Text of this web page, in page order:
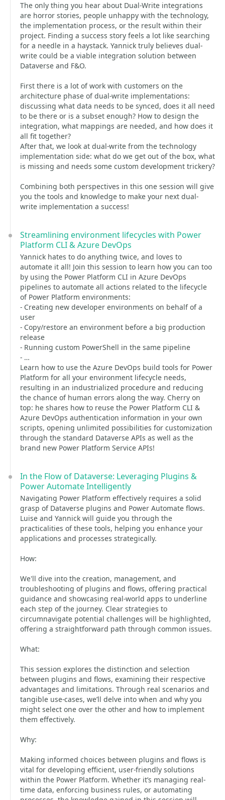
The only thing you hear about Dual-Write integrations
are horror stories, people unhappy with the technology,
the implementation process, or the result within their
project. Finding a success story feels a lot like searching
for a needle in a haystack. Yannick truly believes dual-
write could be a viable integration solution between
Dataverse and F&O.
First there is a lot of work with customers on the
architecture phase of dual-write implementations:
discussing what data needs to be synced, does it all need
to be there or is a subset enough? How to design the
integration, what mappings are needed, and how does it
all fit together?
After that, we look at dual-write from the technology
implementation side: what do we get out of the box, what
is missing and needs some custom development trickery?
Combining both perspectives in this one session will give
you the tools and knowledge to make your next dual-
write implementation a success!
Streamlining environment lifecycles with Power
Platform CLI & Azure DevOps
Yannick hates to do anything twice, and loves to
automate it all! Join this session to learn how you can too
by using the Power Platform CLI in Azure DevOps
pipelines to automate all actions related to the lifecycle
of Power Platform environments:
- Creating new developer environments on behalf of a
user
- Copy/restore an environment before a big production
release
- Running custom PowerShell in the same pipeline
- …
Learn how to use the Azure DevOps build tools for Power
Platform for all your environment lifecycle needs,
resulting in an industrialized procedure and reducing
the chance of human errors along the way. Cherry on
top: he shares how to reuse the Power Platform CLI &
Azure DevOps authentication information in your own
scripts, opening unlimited possibilities for customization
through the standard Dataverse APIs as well as the
brand new Power Platform Service APIs!
In the Flow of Dataverse: Leveraging Plugins &
Power Automate Intelligently
Navigating Power Platform effectively requires a solid
grasp of Dataverse plugins and Power Automate flows.
Luise and Yannick will guide you through the
practicalities of these tools, helping you enhance your
applications and processes strategically.
How:
We'll dive into the creation, management, and
troubleshooting of plugins and flows, offering practical
guidance and showcasing real-world apps to underline
each step of the journey. Clear strategies to
circumnavigate potential challenges will be highlighted,
offering a straightforward path through common issues.
What:
This session explores the distinction and selection
between plugins and flows, examining their respective
advantages and limitations. Through real scenarios and
tangible use-cases, we’ll delve into when and why you
might select one over the other and how to implement
them effectively.
Why:
Making informed choices between plugins and flows is
vital for developing efficient, user-friendly solutions
within the Power Platform. Whether it’s managing real-
time data, enforcing business rules, or automating